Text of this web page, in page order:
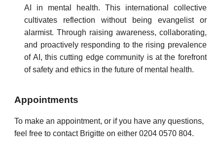
AI in mental health. This international collective
cultivates reflection without being evangelist or
alarmist. Through raising awareness, collaborating,
and proactively responding to the rising prevalence
of AI, this cutting edge community is at the forefront
of safety and ethics in the future of mental health.
Appointments
To make an appointment, or if you have any questions,
feel free to contact Brigitte on either 0204 0570 804.